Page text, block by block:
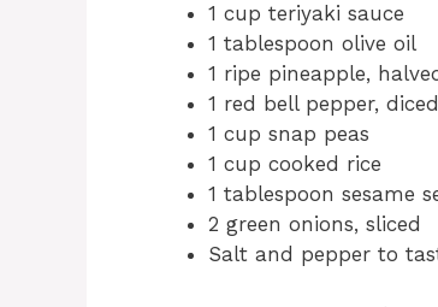
1 cup teriyaki sauce
1 tablespoon olive oil
1 ripe pineapple,
1 red bell pepper, diced
1 cup snap peas
1 cup cooked rice
1 tablespoon sesame
2 green onions, sliced
Salt and pepper to